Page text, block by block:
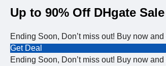
Up to 90% Off DHgate Sale
Ending Soon, Don’t miss out! Buy now
Get Deal
Ending Soon, Don’t miss out! Buy now